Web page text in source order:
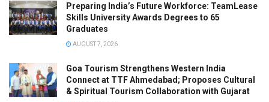
Preparing India’s Future Workforce: TeamLease
Skills University Awards Degrees to 65
Graduates
AUGUST 7, 2026
Goa Tourism Strengthens Western India
Connect at TTF Ahmedabad; Proposes Cultural
& Spiritual Tourism Collaboration with Gujarat